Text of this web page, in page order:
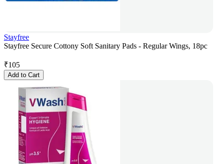
Stayfree
Stayfree Secure Cottony Soft Sanitary Pads - Regular Wings, 18pc
₹105
Add to Cart